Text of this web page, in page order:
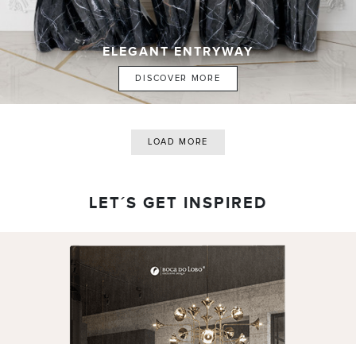
ELEGANT ENTRYWAY
DISCOVER MORE
LOAD MORE
LET´S GET INSPIRED